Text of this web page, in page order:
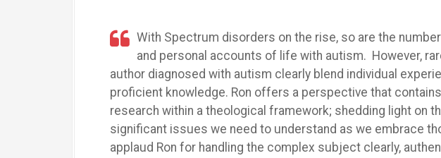
With Spectrum disorders on the rise, so are the
and personal accounts of life with autism. However,
author diagnosed with autism clearly blend individual
proficient knowledge. Ron offers a perspective that
research within a theological framework; shedding light on
significant issues we need to understand as we embrace
applaud Ron for handling the complex subject clearly,